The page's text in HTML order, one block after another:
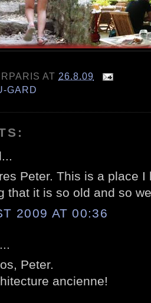
AT 26.8.09
GARD
Peter. This is a place
that it is so old and so
2009 AT 00:36
Peter.
ancienne!